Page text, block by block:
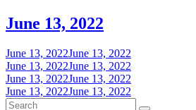
June 13, 2022
June 13, 2022June 13, 2022
June 13, 2022June 13, 2022
June 13, 2022June 13, 2022
June 13, 2022June 13, 2022